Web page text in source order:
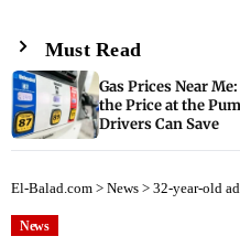
Must Read
Gas Prices Near
the Price at the
Drivers Can Save
El-Balad.com > News > 32-year-old
News